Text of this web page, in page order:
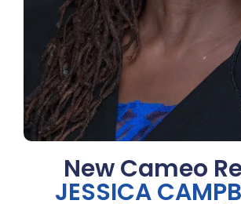
New Cameo
JESSICA